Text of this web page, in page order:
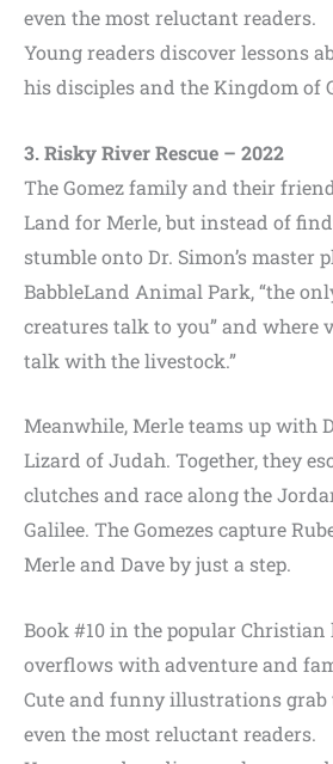
even the most reluctant readers.
Young readers discover lessons
his disciples and the Kingdom of
3. Risky River Rescue – 2022
The Gomez family and their
Land for Merle, but instead of
stumble onto Dr. Simon’s master
BabbleLand Animal Park, “the
creatures talk to you” and where
talk with the livestock.”
Meanwhile, Merle teams up with
Lizard of Judah. Together, they
clutches and race along the
Galilee. The Gomezes capture
Merle and Dave by just a step.
Book #10 in the popular Christian
overflows with adventure and
Cute and funny illustrations
even the most reluctant readers.